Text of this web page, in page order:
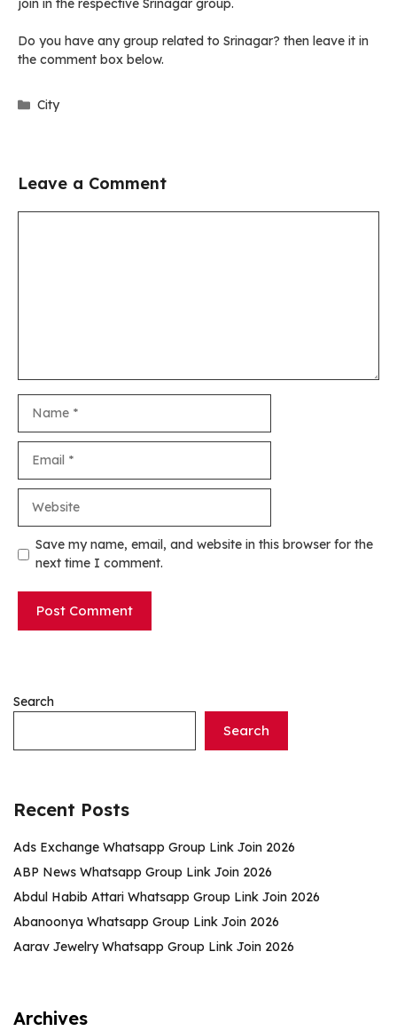
join in the respective Srinagar group.
Do you have any group related to Srinagar? then leave it in
the comment box below.
Categories
City
Leave a Comment
Save my name, email, and website in this browser for the
next time I comment.
Search
Search
Recent Posts
Ads Exchange Whatsapp Group Link Join 2026
ABP News Whatsapp Group Link Join 2026
Abdul Habib Attari Whatsapp Group Link Join 2026
Abanoonya Whatsapp Group Link Join 2026
Aarav Jewelry Whatsapp Group Link Join 2026
Archives